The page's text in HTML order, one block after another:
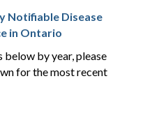
Notifiable Disease
in Ontario
below by year, please
for the most recent